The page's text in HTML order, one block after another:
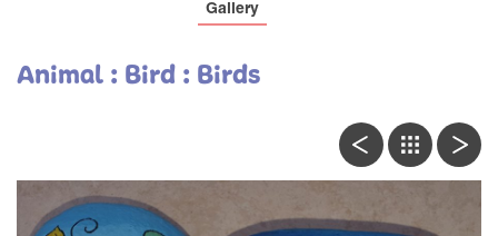
Gallery
Animal : Bird : Birds